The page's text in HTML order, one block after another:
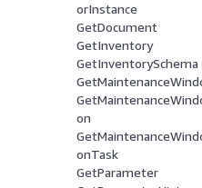
orInstance
GetDocument
GetInventory
GetInventorySchema
on
onTask
GetParameter